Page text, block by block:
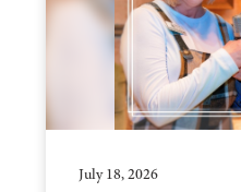
July 18, 2026